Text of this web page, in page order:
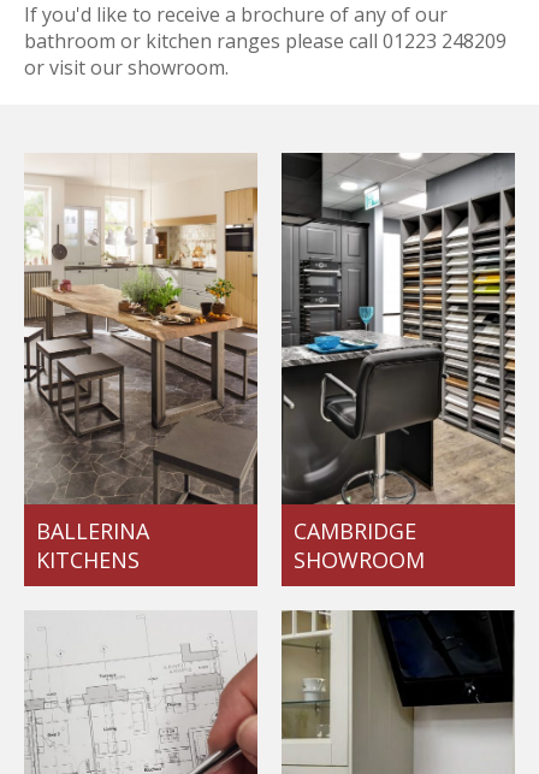
If you'd like to receive a brochure of any of our
bathroom or kitchen ranges please call 01223 248209
or visit our showroom.
BALLERINA
KITCHENS
CAMBRIDGE
SHOWROOM